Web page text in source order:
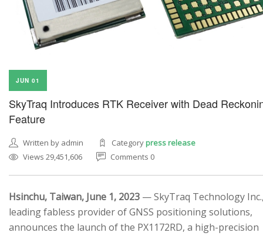
JUN 01
SkyTraq Introduces RTK Receiver with Dead
Feature
Written by admin Categorypress release
Views 29,451,606
Comments 0
Hsinchu, Taiwan, June 1, 2023 — SkyTraq Technology
leading fabless provider of GNSS positioning solutions,
announces the launch of the PX1172RD, a high-precision